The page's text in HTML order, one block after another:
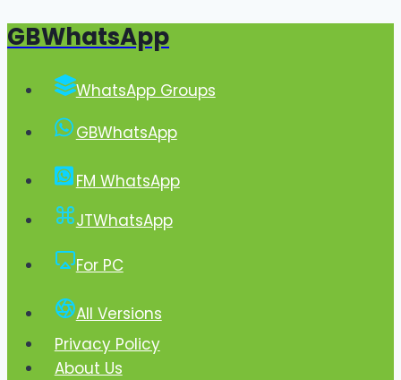
Skip
content
GBWhatsApp
WhatsApp Groups
GBWhatsApp
FM WhatsApp
JTWhatsApp
For PC
All Versions
Privacy Policy
About Us